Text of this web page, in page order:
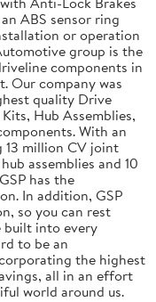
ABS sensor ring
or operation
group is the
components in
Our company was
quality Drive
Hub Assemblies,
With an
13 million CV joint
assemblies and 10
has the
In addition, GSP
so you can rest
built into every
to be an
the highest
all in an effort
world around us.